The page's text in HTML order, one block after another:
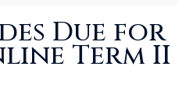
Due for
Term II